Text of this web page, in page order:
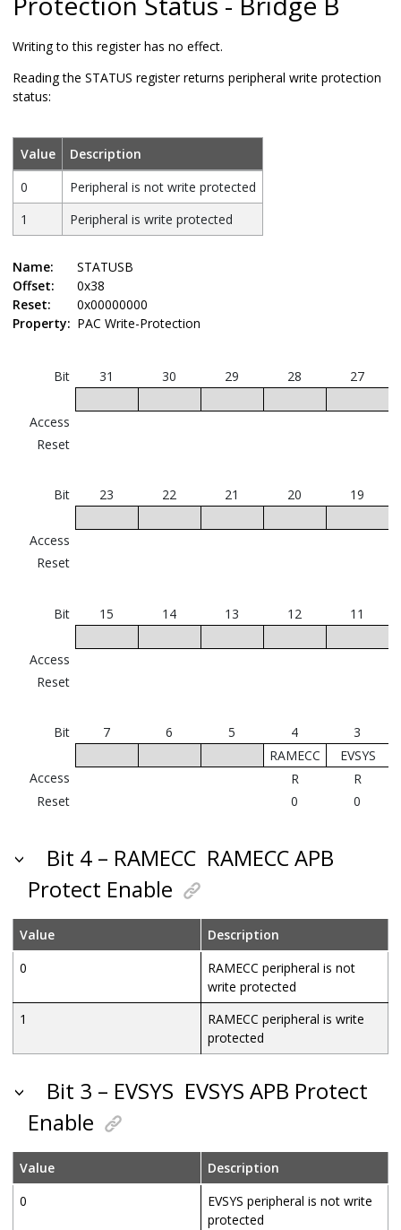
Writing to this register has no effect.
Reading the STATUS register returns peripheral write protection
status:
Value
Description
0
Peripheral is not write protected
1
Peripheral is write protected
Name:
STATUSB
Offset:
0x38
Reset:
0x00000000
Property: PAC Write-Protection
Bit 31 30 29 28 27
Access
Reset
Bit 23 22 21 20 19
Access
Reset
Bit 15 14 13 12 11
Access
Reset
Bit 7 6 5 4
3
RAMECC
EVSYS
Access
R
R
Reset
0 0
Bit 4 – RAMECC RAMECC APB
Protect Enable
Value
Description
0
RAMECC peripheral is not
write protected
1
RAMECC peripheral is write
protected
Bit 3 – EVSYS EVSYS APB Protect
Enable
Value
Description
0
EVSYS peripheral is not write
protected